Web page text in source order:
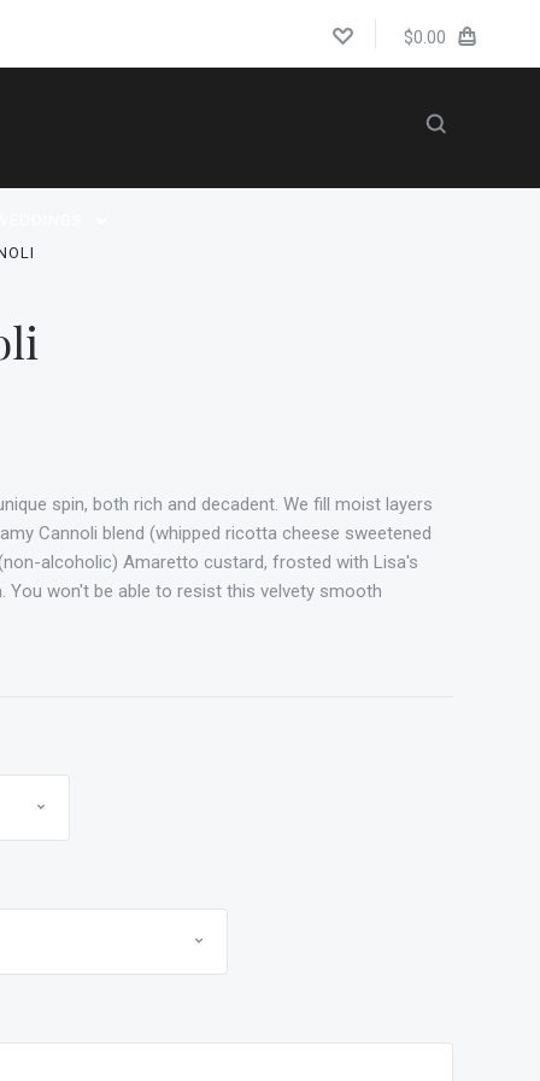
$0.00
spin, both rich and decadent. We fill moist layers
Cannoli blend (whipped ricotta cheese sweetened
alcoholic) Amaretto custard, frosted with Lisa's
You won't be able to resist this velvety smooth